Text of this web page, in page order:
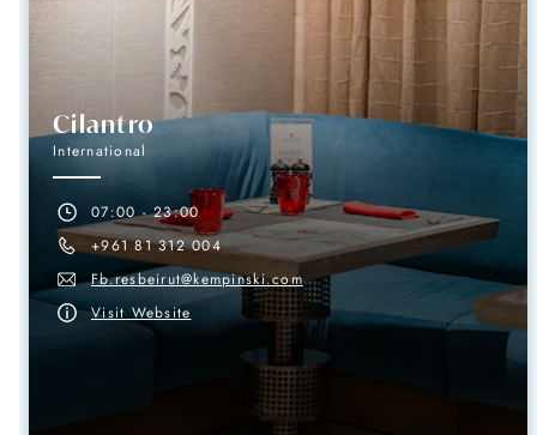
Cilantro
International
07:00 - 23:00
+961 81 312 004
Fb.resbeirut@kempinski.com
Visit Website